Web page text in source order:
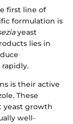
first line of
formulation is
yeast
lies in
is their active
These
yeast growth
well-